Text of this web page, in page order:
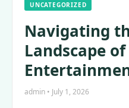
UNCATEGORIZED
Navigating
Landscape
admin • July 1, 2026